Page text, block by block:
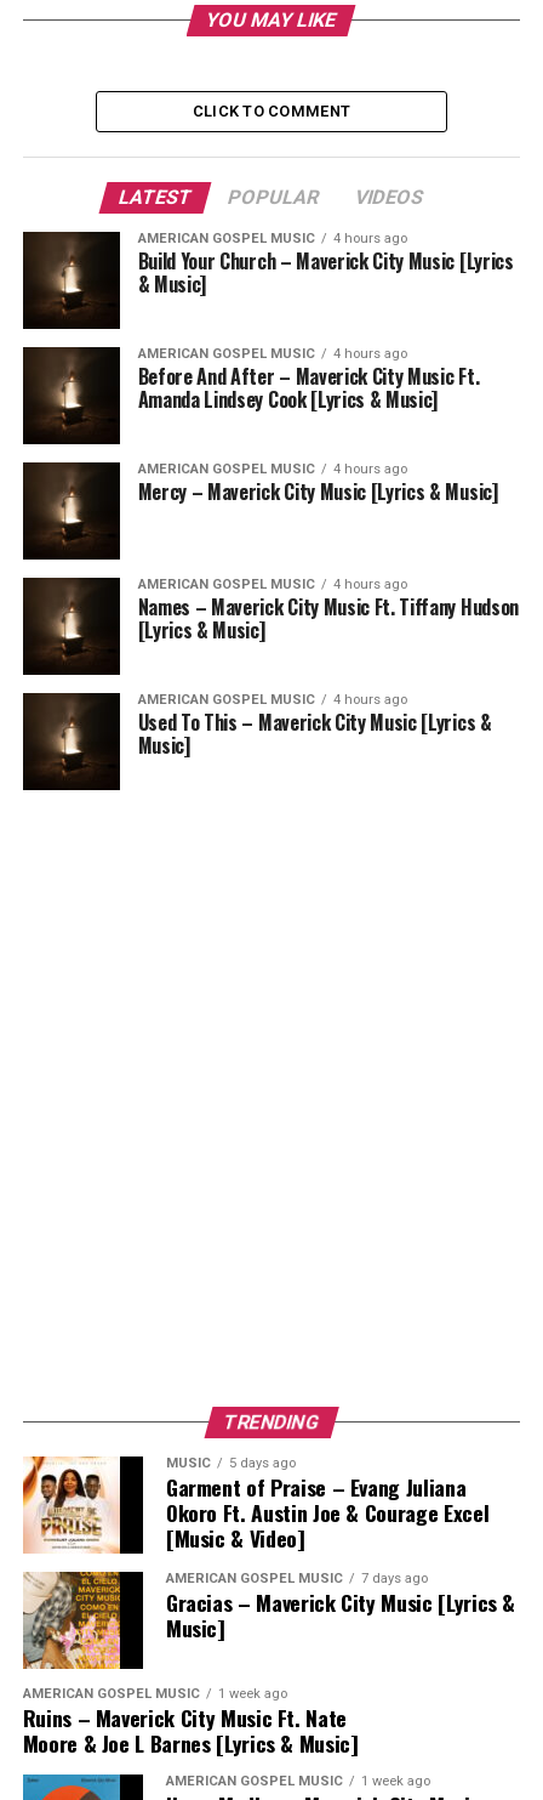
YOU MAY LIKE
CLICK TO COMMENT
LATEST POPULAR VIDEOS
AMERICAN GOSPEL MUSIC 4 hours ago
Build Your Church – Maverick City Music [Lyrics
& Music]
AMERICAN GOSPEL MUSIC 4 hours ago
Before And After – Maverick City Music Ft.
Amanda Lindsey Cook [Lyrics & Music]
AMERICAN GOSPEL MUSIC 4 hours ago
Mercy – Maverick City Music [Lyrics & Music]
AMERICAN GOSPEL MUSIC 4 hours ago
Names – Maverick City Music Ft. Tiffany Hudson
[Lyrics & Music]
AMERICAN GOSPEL MUSIC 4 hours ago
Used To This – Maverick City Music [Lyrics &
Music]
TRENDING
MUSIC 5 days ago
Garment of Praise – Evang Juliana
Okoro Ft. Austin Joe & Courage Excel
[Music & Video]
AMERICAN GOSPEL MUSIC 7 days ago
Gracias – Maverick City Music [Lyrics &
Music]
AMERICAN GOSPEL MUSIC 1 week ago
Ruins – Maverick City Music Ft. Nate
Moore & Joe L Barnes [Lyrics & Music]
AMERICAN GOSPEL MUSIC 1 week ago